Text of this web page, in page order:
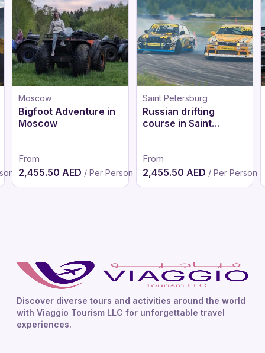
Moscow
Bigfoot Adventure in
Moscow
From
2,455.50 AED / Per Person
Saint Petersburg
Russian drifting
course in Saint
From
2,455.50 AED / Per Person
Discover diverse tours and activities around the world
with Viaggio Tourism LLC for unforgettable travel
experiences.